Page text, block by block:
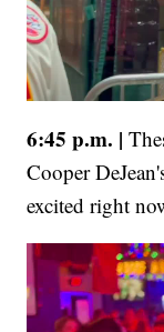
6:45 p.m. |
Cooper
excited right